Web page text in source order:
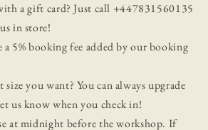
a gift card? Just call +447831560135
in store!
a 5% booking fee added by our booking
you want? You can always upgrade
us know when you check in!
at midnight before the workshop. If